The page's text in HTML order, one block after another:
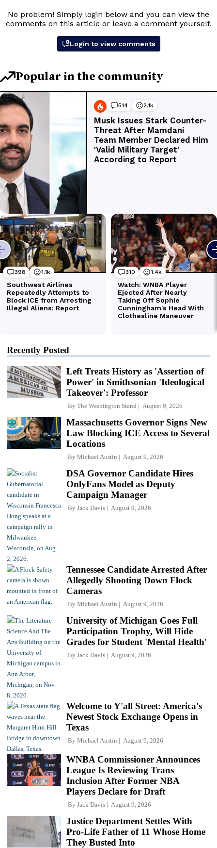
Recently Posted
Left Treats History as 'Assertion of
Power' in Smithsonian 'Ideological
Takeover': Professor
By The Washington Stand August 9, 2026
Massachusetts Governor Signs New
Law Blocking ICE Access to Several
Locations
By Michael Austin August 9, 2026
DSA Governor Candidate Hires
OnlyFans Model as Deputy
Campaign Manager
By Jack Davis August 9, 2026
Tennessee Candidate Arrested After
Allegedly Shooting Down Flock
Cameras
By Michael Austin August 9, 2026
University of Michigan Goes Full
Participation Trophy, Will Hide
Grades for Student 'Mental Health'
By Jack Davis August 9, 2026
Welcome to Y'all Street: America's
Newest Stock Exchange Opens in
Texas
By Michael Austin August 9, 2026
WNBA Commissioner Announces
League Is Reviewing Trans
Inclusion After Former NBA
Players Declare for Draft
By Jack Davis August 9, 2026
Justice Department Settles With
Pro-Life Father of 11 Whose Home
They Busted Into